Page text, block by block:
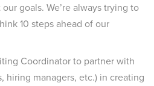
goals. We’re always trying to
10 steps ahead of our
Coordinator to partner with
hiring managers, etc.) in creating